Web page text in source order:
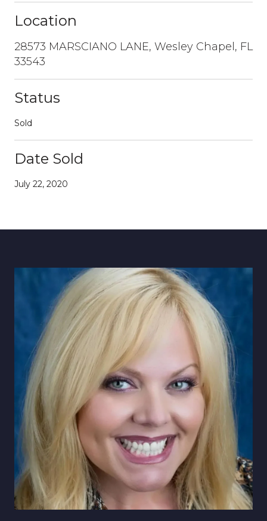
Location
28573 MARSCIANO LANE, Wesley Chapel, FL
33543
Status
Sold
Date Sold
July 22, 2020